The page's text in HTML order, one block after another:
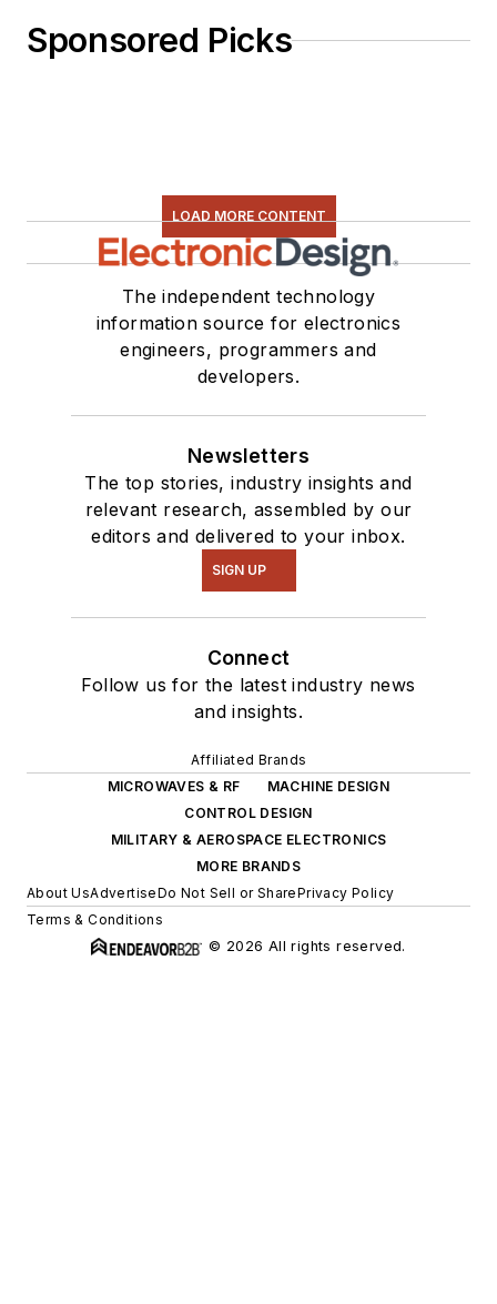
Sponsored Picks
LOAD MORE CONTENT
The independent technology
information source for electronics
engineers, programmers and
developers.
Newsletters
The top stories, industry insights and
relevant research, assembled by our
editors and delivered to your inbox.
SIGN UP
Connect
Follow us for the latest industry news
and insights.
Affiliated Brands
MICROWAVES & RF
MACHINE DESIGN
CONTROL DESIGN
MILITARY & AEROSPACE ELECTRONICS
MORE BRANDS
About UsAdvertiseDo Not Sell or SharePrivacy Policy
Terms & Conditions
© 2026 All rights reserved.